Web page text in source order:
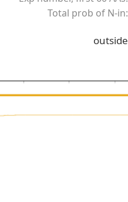
Total prob of N-in:
outside